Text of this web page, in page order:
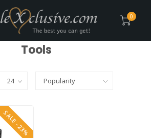
0
Worldwide Secure Shipment!
Maintenance / Tools
Tools
SALE -23%